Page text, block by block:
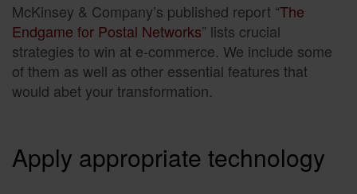
McKinsey & Company’s published report “The
Endgame for Postal Networks” lists crucial
strategies to win at e-commerce. We include some
of them as well as other essential features that
would abet your transformation.
Apply appropriate technology